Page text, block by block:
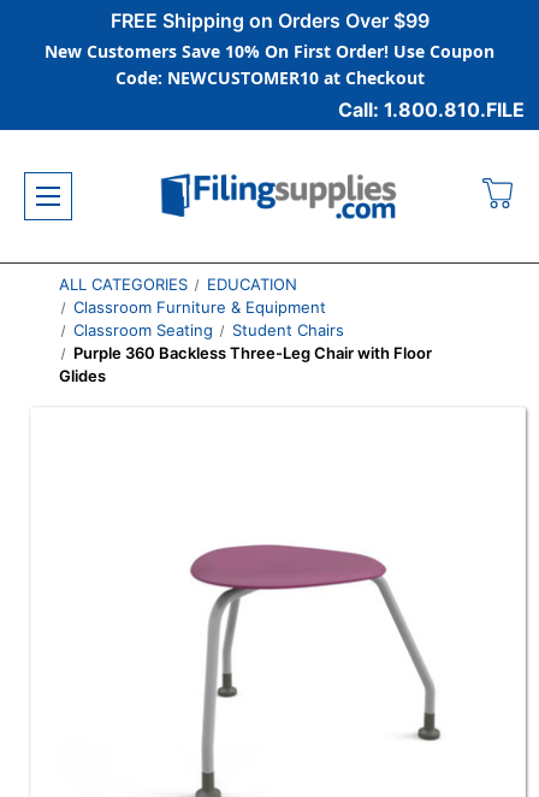
FREE Shipping on Orders Over $99
New Customers Save 10% On First Order! Use Coupon
Code: NEWCUSTOMER10 at Checkout
Call: 1.800.810.FILE
ALL CATEGORIES
EDUCATION
Classroom Furniture & Equipment
Classroom Seating
Student Chairs
Purple 360 Backless Three-Leg Chair with Floor
Glides